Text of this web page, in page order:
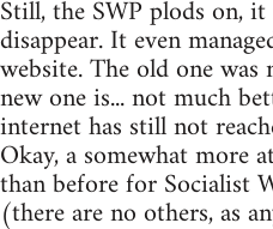
Still, the SWP plods on,
disappear. It even
website. The old one
new one is... not much
internet has still not
Okay, a somewhat more
than before for Socialist
(there are no others, as